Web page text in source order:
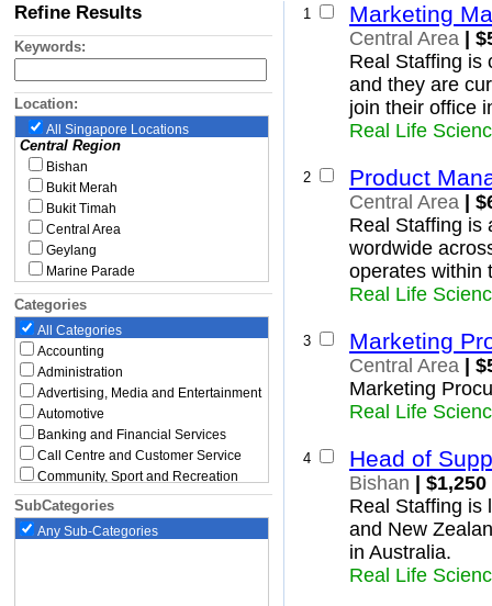
Refine Results
Keywords:
Location:
All Singapore Locations
Central Region
Bishan
Bukit Merah
Bukit Timah
Central Area
Geylang
Marine Parade
Novena
Queenstown
Southern Islands
Tanglin
Toa Payoh
East Region
Bedok
Changi
Changi Bay
Rochor
Paya Lebar
Pasir Ris
Tampines
Categories
All Categories
Accounting
Administration
Advertising, Media and Entertainment
Automotive
Banking and Financial Services
Call Centre and Customer Service
Community, Sport and Recreation
Construction, Building and
Architecture
Education and Childcare
SubCategories
Any Sub-Categories
1 Marketing
Central Area |
Real Staffing is
and they are
join their office
Real Life
2 Product
Central Area |
Real Staffing is
wordwide
operates within
Real Life
3 Marketing
Central Area |
Marketing
Real Life
4 Head of
Bishan | $1,250
Real Staffing is
and New
in Australia.
Real Life